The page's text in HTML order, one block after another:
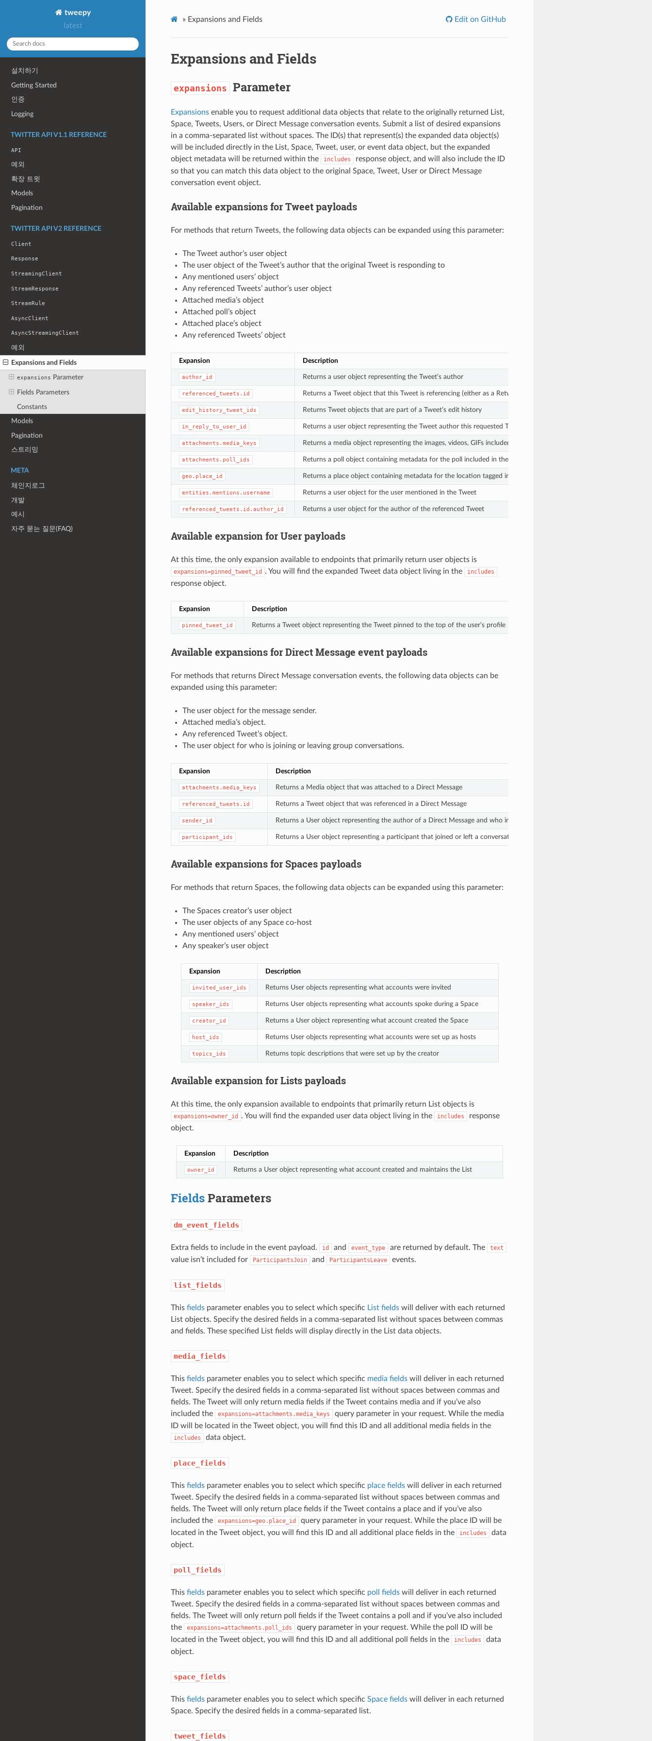
tweepy
latest
설치하기
Getting Started
인증
Logging
TWITTER API V1.1 REFERENCE
API
예외
확장 트윗
Models
Pagination
TWITTER API V2 REFERENCE
Client
Response
StreamingClient
StreamResponse
StreamRule
AsyncClient
AsyncStreamingClient
예외
Expansions and Fields
expansions Parameter
Fields Parameters
Constants
Models
Pagination
스트리밍
META
체인지로그
개발
예시
자주 묻는 질문(FAQ)
» Expansions and Fields Edit on GitHub
Expansions and Fields
expansions Parameter
Expansionsenable you to request additional data objects that relate to the originally returned List,
Space, Tweets, Users, or Direct Message conversation events. Submit a list of desired expansions
in a comma-separated list without spaces. The ID(s) that represent(s) the expanded data object(s)
will be included directly in the List, Space, Tweet, user, or event data object, but the expanded
object metadata will be returned within the
includes
response object, and will also include the ID
so that you can match this data object to the original Space, Tweet, User or Direct Message
conversation event object.
Available expansions for Tweet payloads
For methods that return Tweets, the following data objects can be expanded using this parameter:
The Tweet author’s user object
The user object of the Tweet’s author that the original Tweet is responding to
Any mentioned users’ object
Any referenced Tweets’ author’s user object
Attached media’s object
Attached poll’s object
Attached place’s object
Any referenced Tweets’ object
Expansion Description
author_id Returns a user object representing the Tweet’s author
referenced_tweets.id Returns a Tweet object that this Tweet is referencing (either as a Retweet, Quoted Tweet, or reply)
edit_history_tweet_ids Returns Tweet objects that are part of a Tweet’s edit history
in_reply_to_user_id Returns a user object representing the Tweet author this requested Tweet is a reply of
attachments.media_keys Returns a media object representing the images, videos, GIFs included in the Tweet
attachments.poll_ids Returns a poll object containing metadata for the poll included in the Tweet
geo.place_id Returns a place object containing metadata for the location tagged in the Tweet
entities.mentions.username Returns a user object for the user mentioned in the Tweet
referenced_tweets.id.author_id Returns a user object for the author of the referenced Tweet
Available expansion for User payloads
At this time, the only expansion available to endpoints that primarily return user objects is
expansions=pinned_tweet_id . You will find the expanded Tweet data object living in the includes
response object.
Expansion Description
pinned_tweet_id Returns a Tweet object representing the Tweet pinned to the top of the user’s profile
Available expansions for Direct Message event payloads
For methods that returns Direct Message conversation events, the following data objects can be
expanded using this parameter:
The user object for the message sender.
Attached media’s object.
Any referenced Tweet’s object.
The user object for who is joining or leaving group conversations.
Expansion Description
attachments.media_keys Returns a Media object that was attached to a Direct Message
referenced_tweets.id Returns a Tweet object that was referenced in a Direct Message
sender_id Returns a User object representing the author of a Direct Message and who invited a participant to join a conversation
participant_ids Returns a User object representing a participant that joined or left a conversation
Available expansions for Spaces payloads
For methods that return Spaces, the following data objects can be expanded using this parameter:
The Spaces creator’s user object
The user objects of any Space co-host
Any mentioned users’ object
Any speaker’s user object
Expansion Description
invited_user_ids Returns User objects representing what accounts were invited
speaker_ids Returns User objects representing what accounts spoke during a Space
creator_id Returns a User object representing what account created the Space
host_ids Returns User objects representing what accounts were set up as hosts
topics_ids Returns topic descriptions that were set up by the creator
Available expansion for Lists payloads
At this time, the only expansion available to endpoints that primarily return List objects is
expansions=owner_id . You will find the expanded user data object living in the includes
response
object.
Expansion Description
owner_id Returns a User object representing what account created and maintains the List
FieldsParameters
dm_event_fields
Extra fields to include in the event payload. id and event_type are returned by default. The text
value isn’t included for ParticipantsJoin and ParticipantsLeave events.
list_fields
This fieldsparameter enables you to select which specific List fieldswill deliver with each returned
List objects. Specify the desired fields in a comma-separated list without spaces between commas
and fields. These specified List fields will display directly in the List data objects.
media_fields
This fieldsparameter enables you to select which specific media fieldswill deliver in each returned
Tweet. Specify the desired fields in a comma-separated list without spaces between commas and
fields. The Tweet will only return media fields if the Tweet contains media and if you’ve also
included the
expansions=attachments.media_keys
query parameter in your request. While the media
ID will be located in the Tweet object, you will find this ID and all additional media fields in the
includes data object.
place_fields
This fieldsparameter enables you to select which specific place fieldswill deliver in each returned
Tweet. Specify the desired fields in a comma-separated list without spaces between commas and
fields. The Tweet will only return place fields if the Tweet contains a place and if you’ve also
included the
expansions=geo.place_id
query parameter in your request. While the place ID will be
located in the Tweet object, you will find this ID and all additional place fields in the
includes
data
object.
poll_fields
This fieldsparameter enables you to select which specific poll fieldswill deliver in each returned
Tweet. Specify the desired fields in a comma-separated list without spaces between commas and
fields. The Tweet will only return poll fields if the Tweet contains a poll and if you’ve also included
the
expansions=attachments.poll_ids
query parameter in your request. While the poll ID will be
located in the Tweet object, you will find this ID and all additional poll fields in the
includes
data
object.
space_fields
This fieldsparameter enables you to select which specific Space fieldswill deliver in each returned
Space. Specify the desired fields in a comma-separated list.
tweet_fields